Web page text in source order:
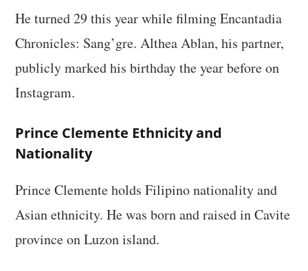
He turned 29 this year while filming Encantadia
Chronicles: Sang’gre. Althea Ablan, his partner,
publicly marked his birthday the year before on
Instagram.
Prince Clemente Ethnicity and
Nationality
Prince Clemente holds Filipino nationality and
Asian ethnicity. He was born and raised in Cavite
province on Luzon island.